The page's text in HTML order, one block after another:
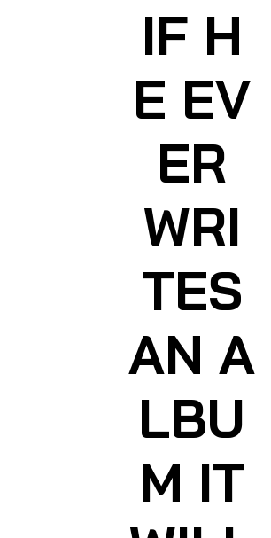
IF H
E EV
ER
WRI
TES
AN A
LBU
M IT